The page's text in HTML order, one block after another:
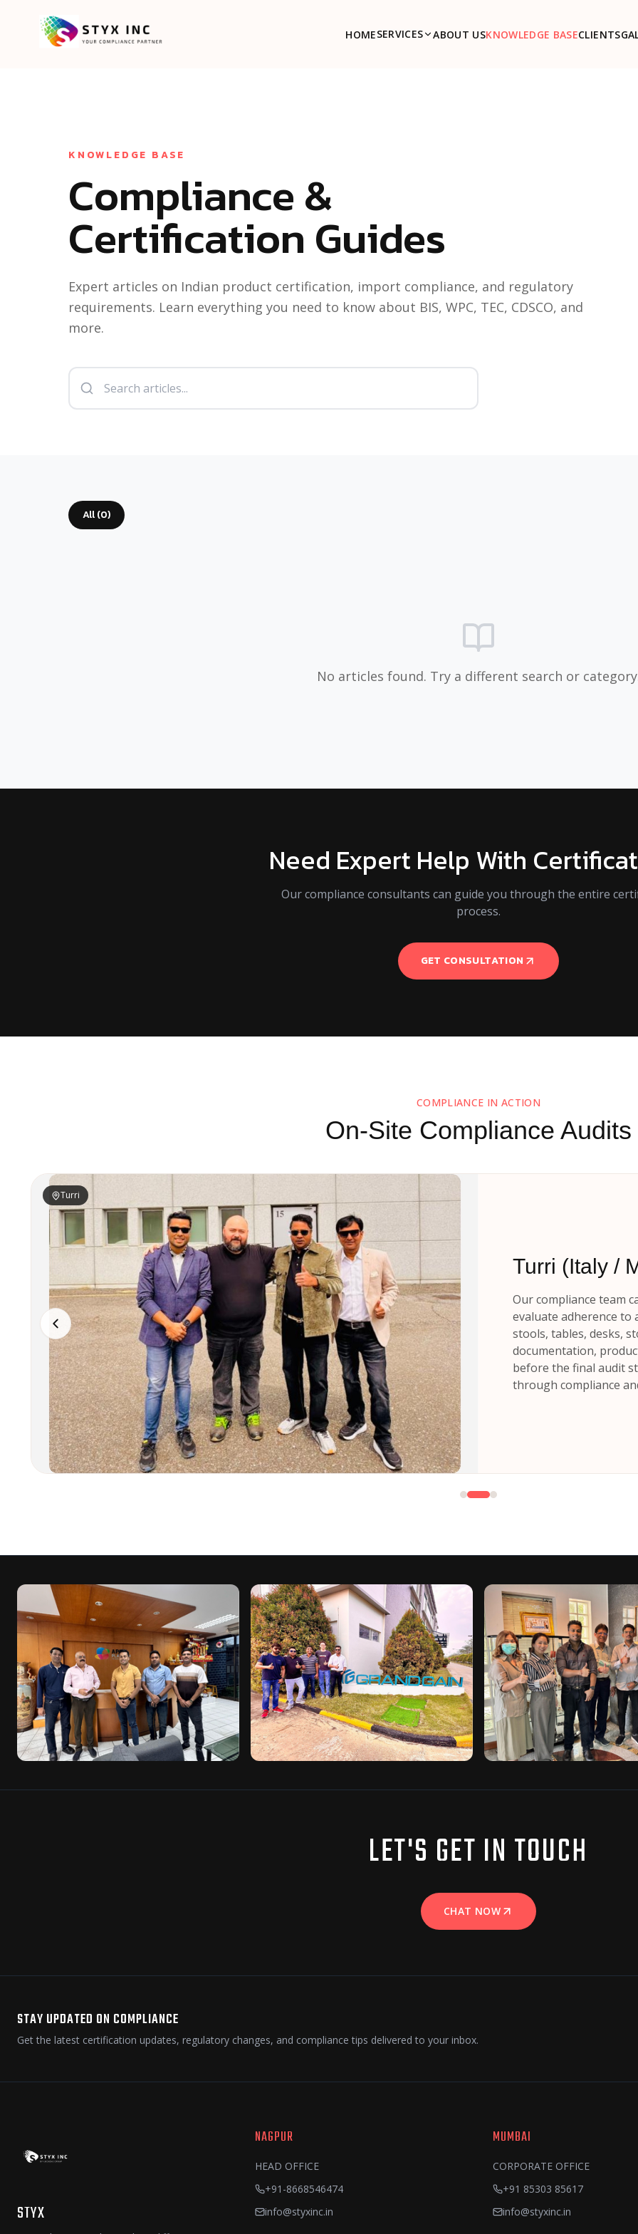
HOMESERVICES ABOUT USKNOWLEDGE BASECLIENTS
KNOWLEDGE BASE
Compliance &
Certification Guides
Expert articles on Indian product certification, import compliance, and regulatory
requirements. Learn everything you need to know about BIS, WPC, TEC, CDSCO, and
more.
All (0)
No articles found. Try a different search or
Need Expert Help With
Our compliance consultants can guide you through the entire
process.
GET CONSULTATION
COMPLIANCE IN ACTION
On-Site Compliance Audits
Turri
Turri (Italy /
Our compliance team
evaluate adherence
stools, tables, desks,
documentation,
before the final audit
through compliance
LET'S GET IN TOUCH
CHAT NOW
STAY UPDATED ON COMPLIANCE
Get the latest certification updates, regulatory changes, and compliance tips delivered to your inbox.
STYX
NAGPUR
HEAD OFFICE
+91-8668546474
info@styxinc.in
MUMBAI
CORPORATE OFFICE
+91 85303 85617
info@styxinc.in